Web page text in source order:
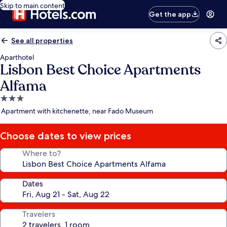
Skip to main content
Get the app
See all properties
Aparthotel
Lisbon Best Choice Apartments
Alfama
3.0
star
Apartment with kitchenette, near Fado Museum
Choose dates to view prices
Where to?
Dates
Travelers